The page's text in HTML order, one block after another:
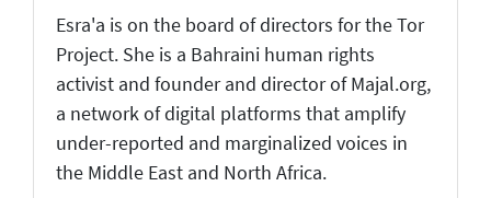
Esra'a is on the board of directors for the Tor
Project. She is a Bahraini human rights
activist and founder and director of Majal.org,
a network of digital platforms that amplify
under-reported and marginalized voices in
the Middle East and North Africa.